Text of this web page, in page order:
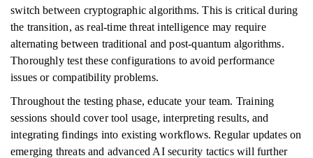
switch between cryptographic algorithms. This is critical during
the transition, as real-time threat intelligence may require
alternating between traditional and post-quantum algorithms.
Thoroughly test these configurations to avoid performance
issues or compatibility problems.
Throughout the testing phase, educate your team. Training
sessions should cover tool usage, interpreting results, and
integrating findings into existing workflows. Regular updates on
emerging threats and advanced AI security tactics will further